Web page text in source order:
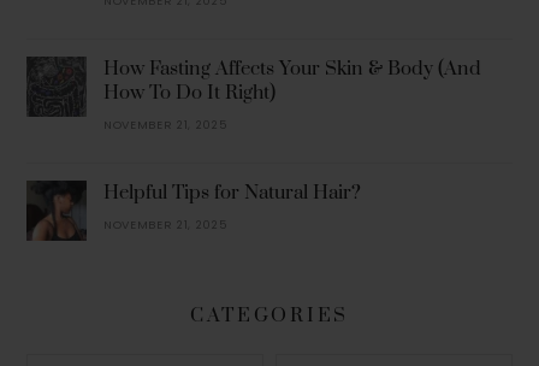
How Fasting Affects Your Skin & Body (And
How To Do It Right)
NOVEMBER 21, 2025
Helpful Tips for Natural Hair?
NOVEMBER 21, 2025
CATEGORIES